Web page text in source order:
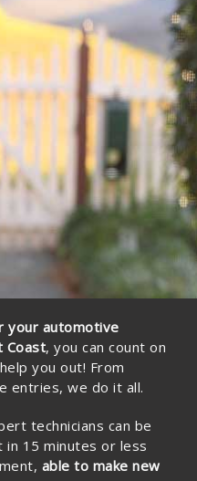
• Decorative Door Hardware •
System • Break-In Repairs•
Sheriff Eviction •
your automotive
Coast, you can count on
you out! From
entries, we do it all.
technicians can be
in 15 minutes or less
able to make new